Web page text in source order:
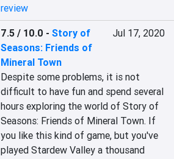
review
7.5 / 10.0 -Story of
Seasons: Friends of
Mineral Town
Jul 17, 2020
Despite some problems, it is not
difficult to have fun and spend several
hours exploring the world of Story of
Seasons: Friends of Mineral Town. If
you like this kind of game, but you've
played Stardew Valley a thousand